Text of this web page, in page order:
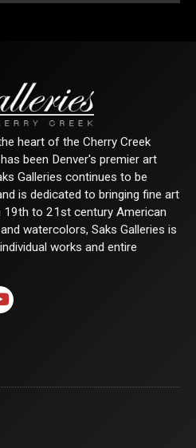
heart of the Cherry Creek
been Denver's premier art
Galleries continues to be
is dedicated to bringing fine art
19th to 21st century American
watercolors, Saks Galleries is
works and entire
to receive marketing emails from:
Denver, CO, 80206, US,
can revoke your consent to receive emails at
link, found at the bottom of every email.